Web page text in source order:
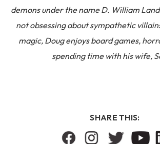
demons under the name D. William
not obsessing about sympathetic
magic, Doug enjoys board games,
spending time with his wife,
SHARE THIS: